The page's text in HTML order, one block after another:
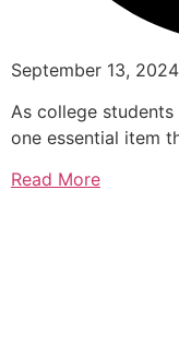
September 13, 2024
As college
one essential item
Read More